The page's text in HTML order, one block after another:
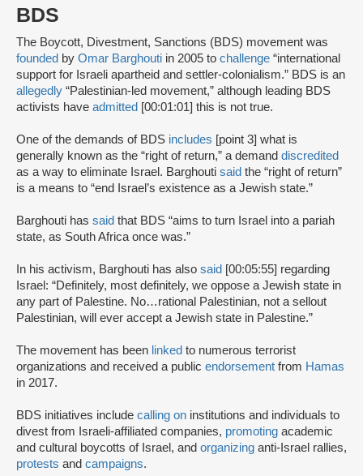
BDS
The Boycott, Divestment, Sanctions (BDS) movement was
founded by Omar Barghouti in 2005 to challenge “international
support for Israeli apartheid and settler-colonialism.” BDS is an
allegedly “Palestinian-led movement,” although leading BDS
activists have admitted [00:01:01] this is not true.
One of the demands of BDS includes [point 3] what is
generally known as the “right of return,” a demand discredited
as a way to eliminate Israel. Barghouti said the “right of return”
is a means to “end Israel’s existence as a Jewish state.”
Barghouti has said that BDS “aims to turn Israel into a pariah
state, as South Africa once was.”
In his activism, Barghouti has also said [00:05:55] regarding
Israel: “Definitely, most definitely, we oppose a Jewish state in
any part of Palestine. No…rational Palestinian, not a sellout
Palestinian, will ever accept a Jewish state in Palestine.”
The movement has been linked to numerous terrorist
organizations and received a public endorsement from Hamas
in 2017.
BDS initiatives include calling on institutions and individuals to
divest from Israeli-affiliated companies, promoting academic
and cultural boycotts of Israel, and organizing anti-Israel rallies,
protests and campaigns.